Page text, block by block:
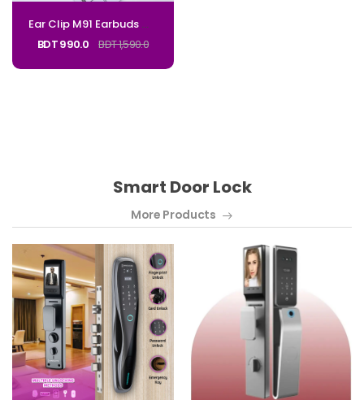
Ear Clip M91 Earbuds Wireless Bluetooth-Compatible Headset Headphones Noise Reduction Earphones
BDT 990.0
BDT 1,590.0
Smart Door Lock
More Products